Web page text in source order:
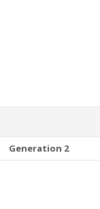
Generation 2